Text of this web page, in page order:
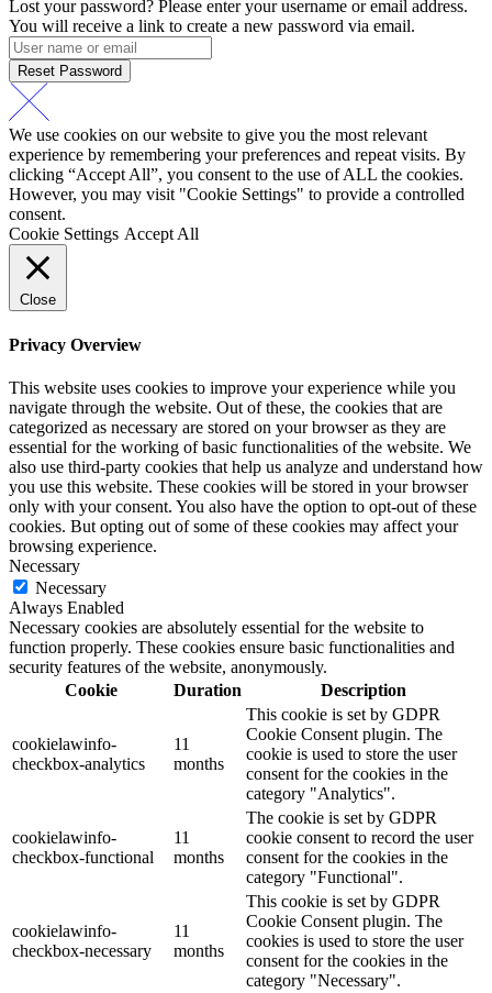
Lost your password? Please enter your username or email address.
You will receive a link to create a new password via email.
Reset Password
We use cookies on our website to give you the most relevant
experience by remembering your preferences and repeat visits. By
clicking “Accept All”, you consent to the use of ALL the cookies.
However, you may visit "Cookie Settings" to provide a controlled
consent.
Cookie Settings Accept All
Close
Privacy Overview
This website uses cookies to improve your experience while you
navigate through the website. Out of these, the cookies that are
categorized as necessary are stored on your browser as they are
essential for the working of basic functionalities of the website. We
also use third-party cookies that help us analyze and understand how
you use this website. These cookies will be stored in your browser
only with your consent. You also have the option to opt-out of these
cookies. But opting out of some of these cookies may affect your
browsing experience.
Necessary
Necessary
Always Enabled
Necessary cookies are absolutely essential for the website to
function properly. These cookies ensure basic functionalities and
security features of the website, anonymously.
Cookie
Duration Description
cookielawinfo-
checkbox-analytics
11
months
This cookie is set by GDPR
Cookie Consent plugin. The
cookie is used to store the user
consent for the cookies in the
category "Analytics".
cookielawinfo-
checkbox-functional
11
months
The cookie is set by GDPR
cookie consent to record the user
consent for the cookies in the
category "Functional".
cookielawinfo-
checkbox-necessary
11
months
This cookie is set by GDPR
Cookie Consent plugin. The
cookies is used to store the user
consent for the cookies in the
category "Necessary".